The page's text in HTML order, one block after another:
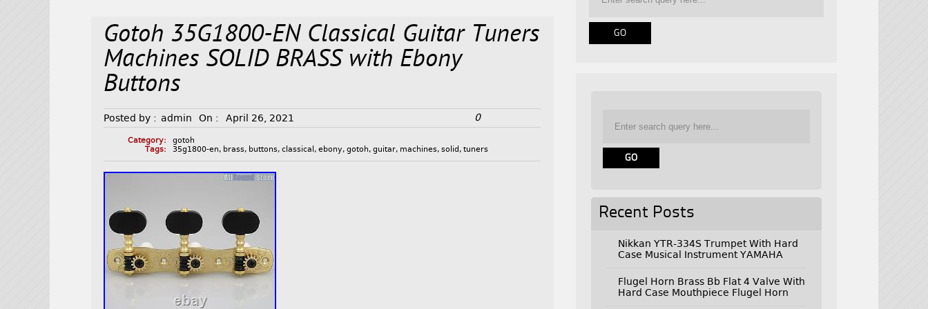
Gotoh 35G1800-EN Classical Guitar Tuners
Machines SOLID BRASS with Ebony
Buttons
Posted by : admin On : April 26, 2021 0
Category:
gotoh
Tags:
35g1800-en, brass, buttons,classical ,ebony,gotoh,guitar, machines,solid ,tuners
Recent Posts
Nikkan YTR-334S Trumpet With Hard
Case Musical Instrument YAMAHA
Flugel Horn Brass Bb Flat 4 Valve With
Hard Case Mouthpiece Flugel Horn